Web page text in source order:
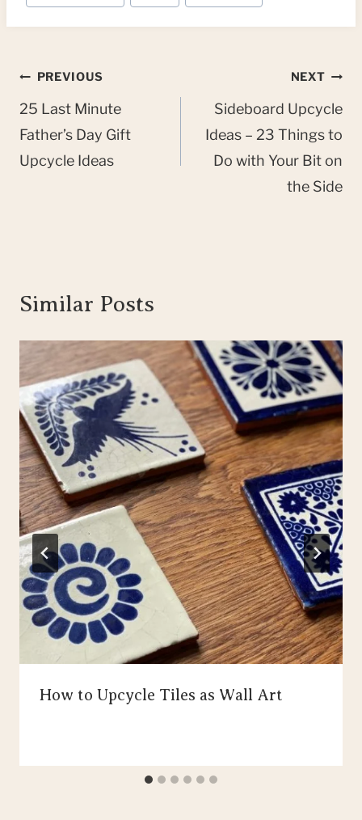
Post
navigation
PREVIOUS
25 Last Minute
Father’s Day Gift
Upcycle Ideas
NEXT
Sideboard Upcycle
Ideas – 23 Things to
Do with Your Bit on
the Side
Similar Posts
How to Upcycle Tiles as Wall Art